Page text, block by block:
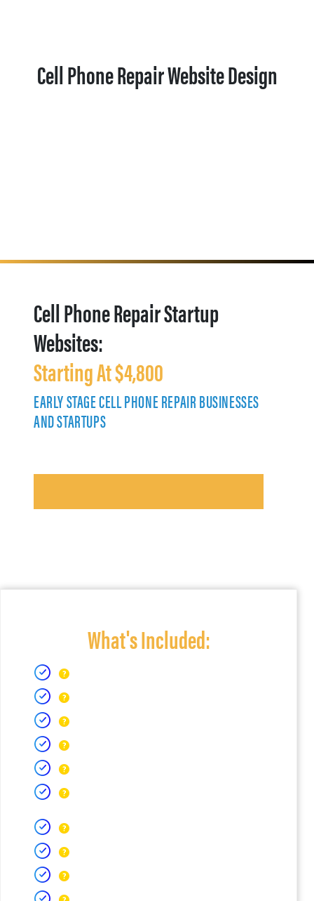
Cell Phone Repair Website Design
Cell Phone Repair Startup
Websites:
Starting At $4,800
EARLY STAGE CELL PHONE REPAIR BUSINESSES
AND STARTUPS
What's Included: